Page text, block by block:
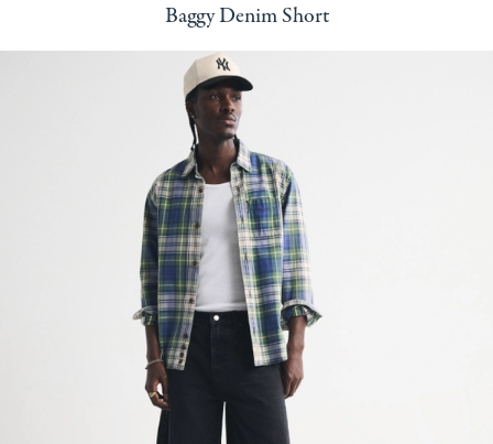
Baggy Denim Short